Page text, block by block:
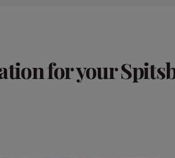
for your